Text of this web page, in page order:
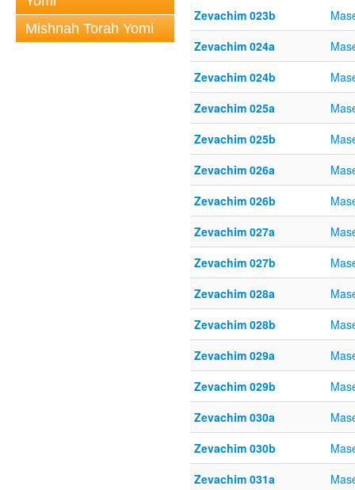
Mishnah Torah Yomi
Zevachim 023b
Zevachim 024a
Zevachim 024b
Zevachim 025a
Zevachim 025b
Zevachim 026a
Zevachim 026b
Zevachim 027a
Zevachim 027b
Zevachim 028a
Zevachim 028b
Zevachim 029a
Zevachim 029b
Zevachim 030a
Zevachim 030b
Zevachim 031a